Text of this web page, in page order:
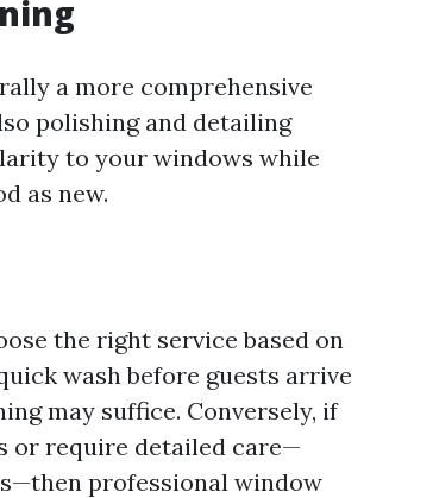
a more comprehensive
polishing and detailing
to your windows while
as new.
the right service based on
wash before guests arrive
may suffice. Conversely, if
or require detailed care—
professional window